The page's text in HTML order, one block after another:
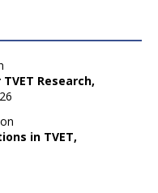
Research,
in TVET,